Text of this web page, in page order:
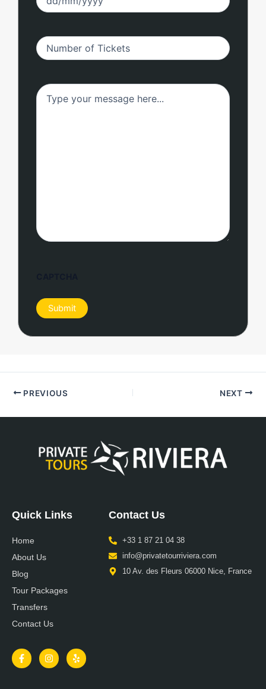
Number
Untitled
PREVIOUS NEXT
Quick Links
Home
About Us
Blog
Tour Packages
Transfers
Contact Us
Contact Us
+33 1 87 21 04 38
info@privatetourriviera.com
10 Av. des Fleurs 06000 Nice, France
F
a
c
I
n
s
Y
e
l